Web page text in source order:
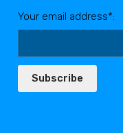
Your email address*:
Subscribe